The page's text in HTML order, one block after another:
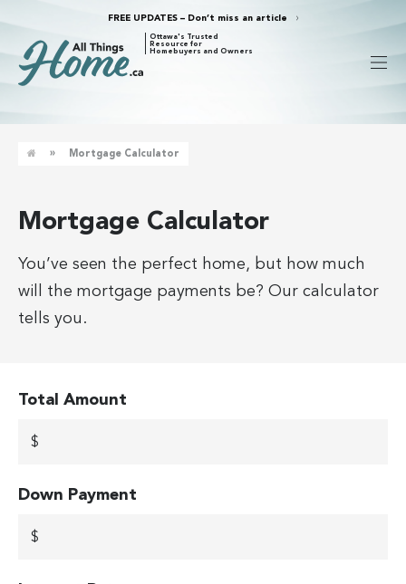
FREE UPDATES – Don’t miss an article
Ottawa's Trusted
Resource for
Homebuyers and Owners
» Mortgage Calculator
Mortgage Calculator
You’ve seen the perfect home, but how much
will the mortgage payments be? Our calculator
tells you.
Total Amount
Down Payment